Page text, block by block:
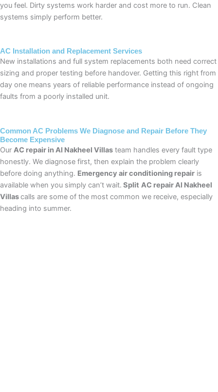
you feel. Dirty systems work harder and cost more to run. Clean
systems simply perform better.
AC Installation and Replacement Services
New installations and full system replacements both need correct
sizing and proper testing before handover. Getting this right from
day one means years of reliable performance instead of ongoing
faults from a poorly installed unit.
Common AC Problems We Diagnose and Repair Before They
Become Expensive
Our AC repair in Al Nakheel Villas team handles every fault type
honestly. We diagnose first, then explain the problem clearly
before doing anything. Emergency air conditioning repair is
available when you simply can’t wait. Split AC repair Al Nakheel
Villascalls are some of the most common we receive, especially
heading into summer.